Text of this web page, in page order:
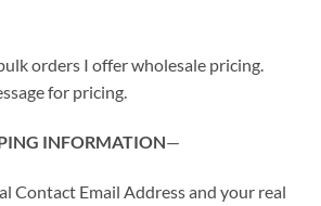
orders I offer wholesale pricing.
for pricing.
INFORMATION—
Contact Email Address and your real